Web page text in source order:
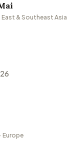
East & Southeast Asia
Europe